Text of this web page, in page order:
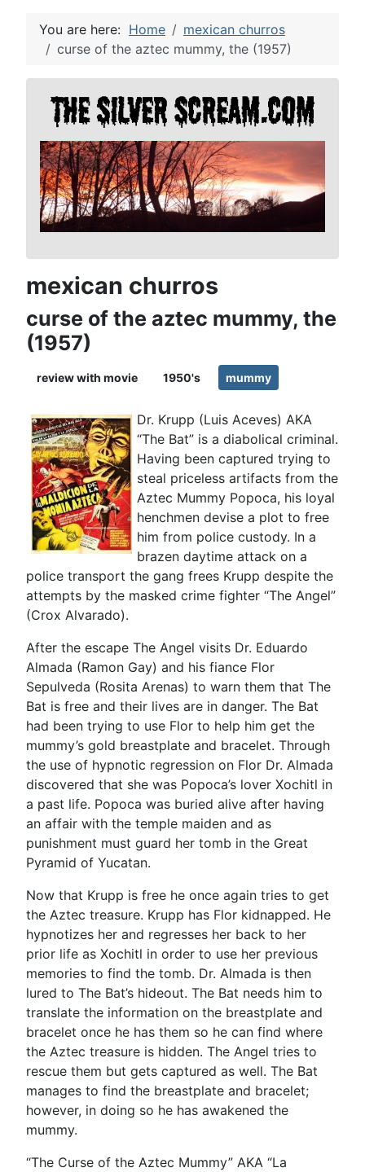
You are here: Home
mexican churros
curse of the aztec mummy, the (1957)
mexican churros
curse of the aztec mummy, the
(1957)
review with movie 1950's mummy
Dr. Krupp (Luis Aceves) AKA
“The Bat” is a diabolical criminal.
Having been captured trying to
steal priceless artifacts from the
Aztec Mummy Popoca, his loyal
henchmen devise a plot to free
him from police custody. In a
brazen daytime attack on a
police transport the gang frees Krupp despite the
attempts by the masked crime fighter “The Angel”
(Crox Alvarado).
After the escape The Angel visits Dr. Eduardo
Almada (Ramon Gay) and his fiance Flor
Sepulveda (Rosita Arenas) to warn them that The
Bat is free and their lives are in danger. The Bat
had been trying to use Flor to help him get the
mummy’s gold breastplate and bracelet. Through
the use of hypnotic regression on Flor Dr. Almada
discovered that she was Popoca’s lover Xochitl in
a past life. Popoca was buried alive after having
an affair with the temple maiden and as
punishment must guard her tomb in the Great
Pyramid of Yucatan.
Now that Krupp is free he once again tries to get
the Aztec treasure. Krupp has Flor kidnapped. He
hypnotizes her and regresses her back to her
prior life as Xochitl in order to use her previous
memories to find the tomb. Dr. Almada is then
lured to The Bat’s hideout. The Bat needs him to
translate the information on the breastplate and
bracelet once he has them so he can find where
the Aztec treasure is hidden. The Angel tries to
rescue them but gets captured as well. The Bat
manages to find the breastplate and bracelet;
however, in doing so he has awakened the
mummy.
“The Curse of the Aztec Mummy” AKA “La